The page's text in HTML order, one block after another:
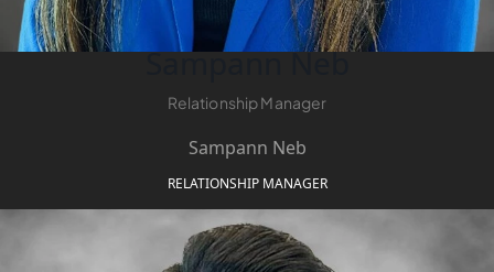
MBR CITY
DUBAILAND
MADINAT
Sampann Neb
Relationship Manager
Sampann Neb
RELATIONSHIP MANAGER